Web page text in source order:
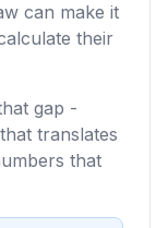
can make it
their
gap -
translates
that